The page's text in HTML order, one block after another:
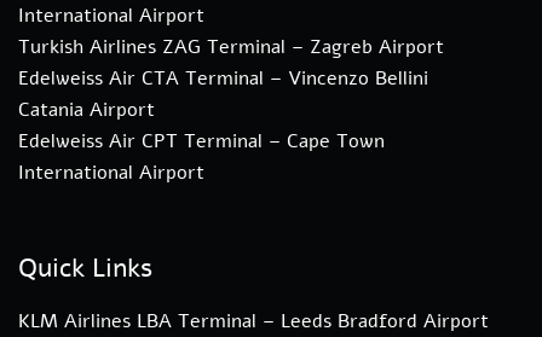
International Airport
Turkish Airlines ZAG Terminal – Zagreb Airport
Edelweiss Air CTA Terminal – Vincenzo Bellini
Catania Airport
Edelweiss Air CPT Terminal – Cape Town
International Airport
Quick Links
KLM Airlines LBA Terminal – Leeds Bradford Airport